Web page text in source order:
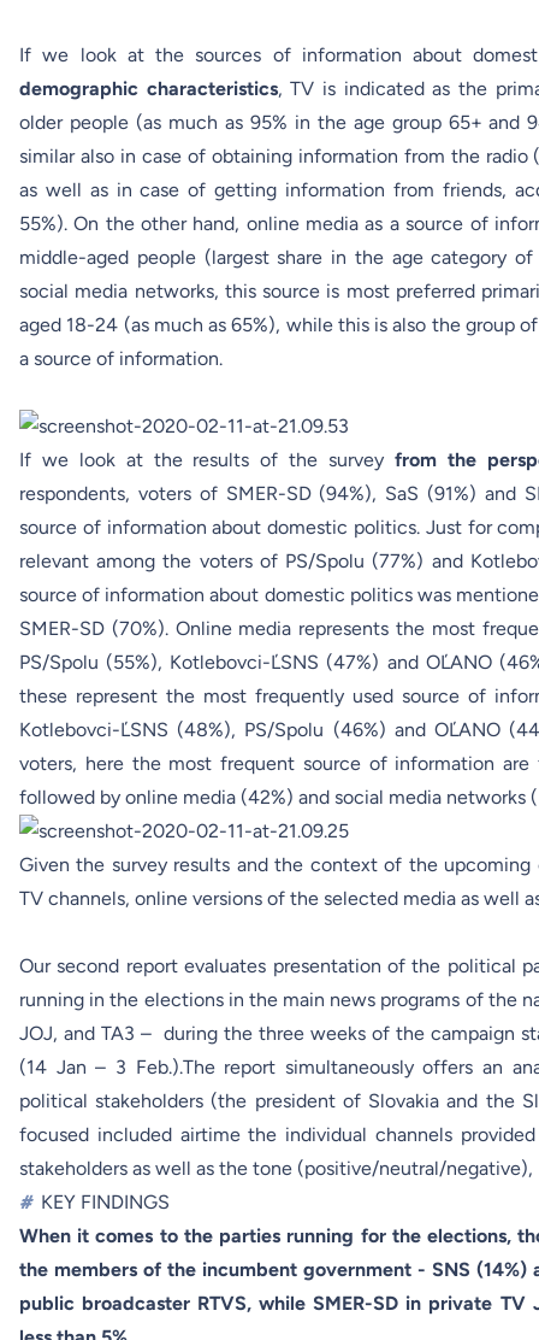
If we look at the sources of information about
demographic characteristics, TV is indicated as the
older people (as much as 95% in the age group 65+ and
similar also in case of obtaining information from the
as well as in case of getting information from friends,
55%). On the other hand, online media as a source of
middle-aged people (largest share in the age category
social media networks, this source is most preferred
aged 18-24 (as much as 65%), while this is also the group
a source of information.
If we look at the results of the survey from the
respondents, voters of SMER-SD (94%), SaS (91%)
source of information about domestic politics. Just for
relevant among the voters of PS/Spolu (77%) and
source of information about domestic politics was
SMER-SD (70%). Online media represents the most
PS/Spolu (55%), Kotlebovci-ĽSNS (47%) and OĽANO
these represent the most frequently used source of
Kotlebovci-ĽSNS (48%), PS/Spolu (46%) and OĽANO
voters, here the most frequent source of information are
followed by online media (42%) and social media networks
Given the survey results and the context of the
TV channels, online versions of the selected media as well
Our second report evaluates presentation of the political
running in the elections in the main news programs of the
JOJ, and TA3 – during the three weeks of the campaign
(14 Jan – 3 Feb.).The report simultaneously offers an
political stakeholders (the president of Slovakia and the
focused included airtime the individual channels
stakeholders as well as the tone (positive/neutral/
# KEY FINDINGS
When it comes to the parties running for the elections,
the members of the incumbent government - SNS (14%)
public broadcaster RTVS, while SMER-SD in private